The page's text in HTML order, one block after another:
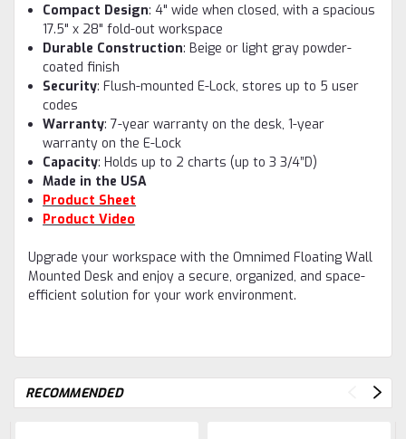
Compact Design: 4" wide when closed, with a spacious
17.5" x 28" fold-out workspace
Durable Construction: Beige or light gray powder-
coated finish
Security: Flush-mounted E-Lock, stores up to 5 user
codes
Warranty: 7-year warranty on the desk, 1-year
warranty on the E-Lock
Capacity: Holds up to 2 charts (up to 3 3/4”D)
Made in the USA
Product Sheet
Product Video
Upgrade your workspace with the Omnimed Floating Wall
Mounted Desk and enjoy a secure, organized, and space-
efficient solution for your work environment.
RECOMMENDED